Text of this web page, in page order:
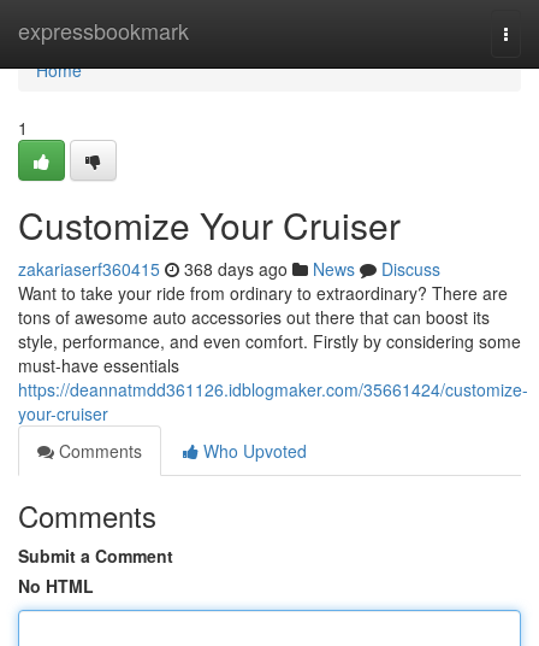
expressbookmark
Home
Home
1
Customize Your Cruiser
zakariaserf360415 368 days ago News
Discuss
Want to take your ride from ordinary to extraordinary? There are
tons of awesome auto accessories out there that can boost its
style, performance, and even comfort. Firstly by considering some
must-have essentials
https://deannatmdd361126.idblogmaker.com/35661424/customize-
your-cruiser
Comments
Who Upvoted
Comments
Submit a Comment
No HTML